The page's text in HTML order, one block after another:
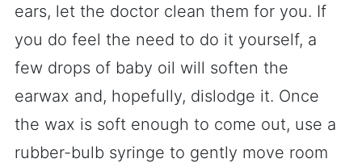
ears, let the doctor clean them for you. If
you do feel the need to do it yourself, a
few drops of baby oil will soften the
earwax and, hopefully, dislodge it. Once
the wax is soft enough to come out, use a
rubber-bulb syringe to gently move room